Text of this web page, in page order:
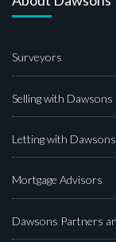
Surveyors
Selling with Dawsons
Letting with Dawsons
Mortgage Advisors
Dawsons Partners